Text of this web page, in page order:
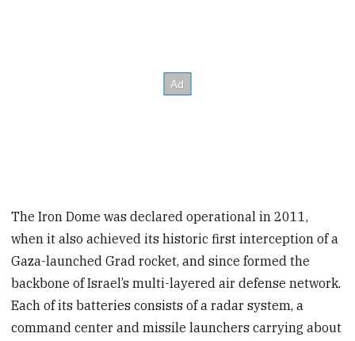
The Iron Dome was declared operational in 2011,
when it also achieved its historic first interception of a
Gaza-launched Grad rocket, and since formed the
backbone of Israel’s multi-layered air defense network.
Each of its batteries consists of a radar system, a
command center and missile launchers carrying about